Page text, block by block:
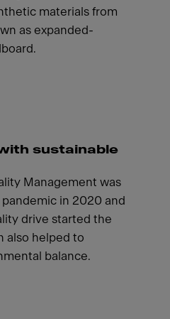
materials from
as expanded-
sustainable
Management was
in 2020 and
drive started the
also helped to
balance.